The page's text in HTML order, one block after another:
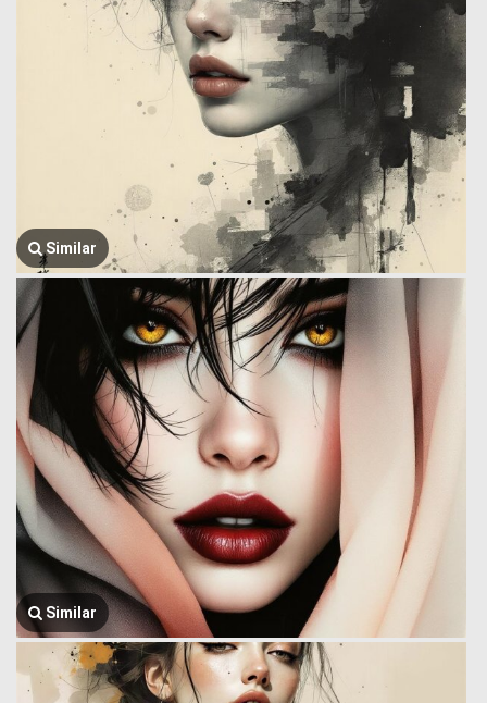
Similar
Similar